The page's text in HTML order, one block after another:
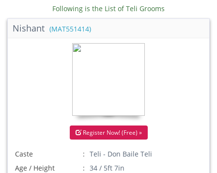
Following is the List of Teli Grooms
Nishant (MAT551414)
Register Now! (Free) »
Caste
Teli - Don Baile Teli
Age / Height
34 / 5ft 7in